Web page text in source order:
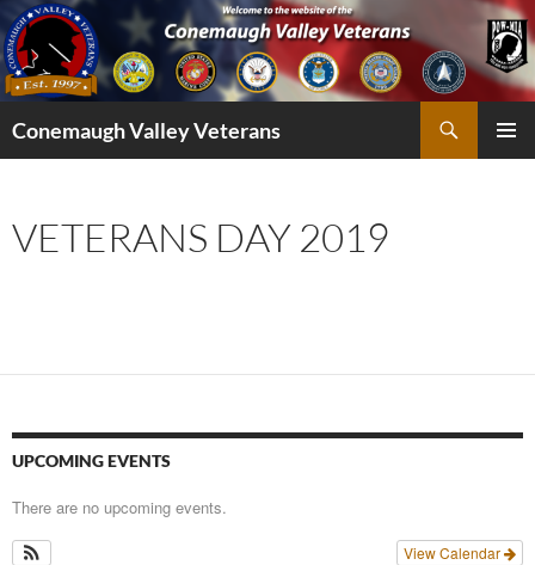
Skip
to
content
Conemaugh Valley Veterans
VETERANS DAY 2019
UPCOMING EVENTS
There are no upcoming events.
View Calendar